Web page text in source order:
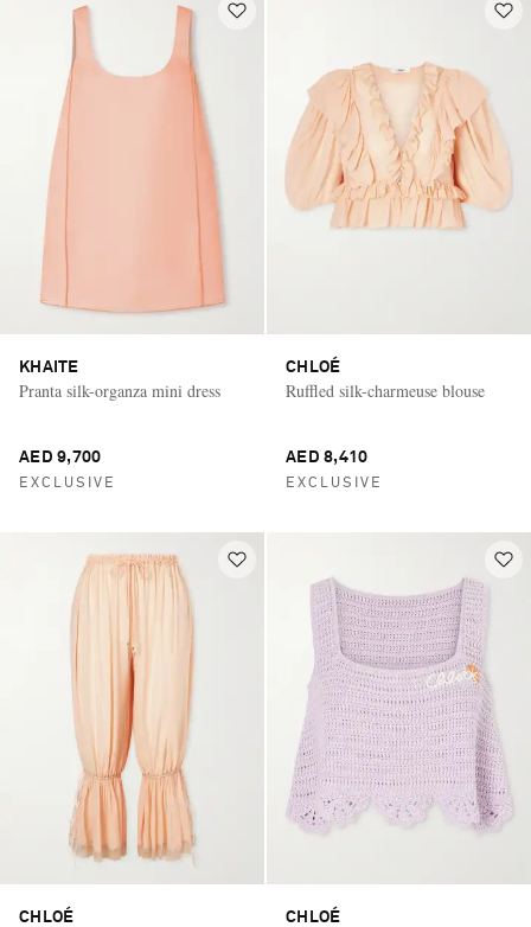
KHAITE
Pranta silk-organza mini dress
AED 9,700
EXCLUSIVE
CHLOÉ
Ruffled silk-charmeuse blouse
AED 8,410
EXCLUSIVE
CHLOÉ CHLOÉ